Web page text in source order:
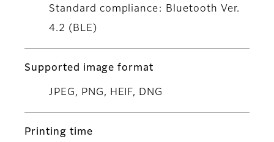
Standard compliance: Bluetooth Ver.
4.2 (BLE)
Supported image format
JPEG, PNG, HEIF, DNG
Printing time